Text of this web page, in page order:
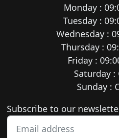
Monday :
Tuesday :
Wednesday :
Thursday :
Friday :
Saturday :
Sunday :
Newsletter
Subscribe to our